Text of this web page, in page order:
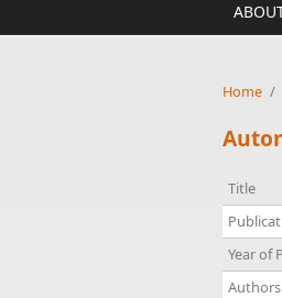
Home /
Title
Year of
Authors